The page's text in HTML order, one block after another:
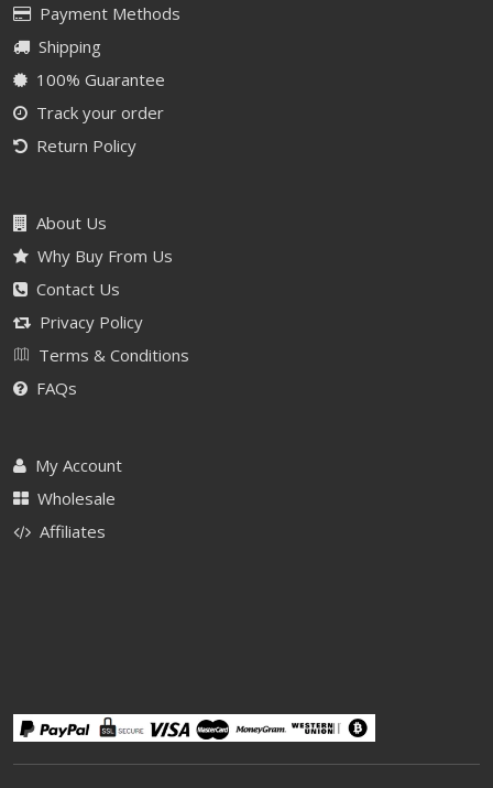
Payment Methods
Shipping
100% Guarantee
Track your order
Return Policy
About Us
Why Buy From Us
Contact Us
Privacy Policy
Terms & Conditions
FAQs
My Account
Wholesale
Affiliates